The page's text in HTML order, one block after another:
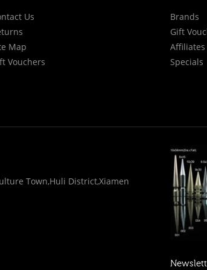
Us
Map
Vouchers
Brands
Gift
Affiliates
Specials
Town,Huli District,Xiamen